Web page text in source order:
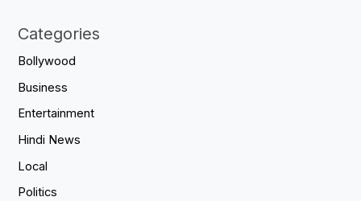
Categories
Bollywood
Business
Entertainment
Hindi News
Local
Politics